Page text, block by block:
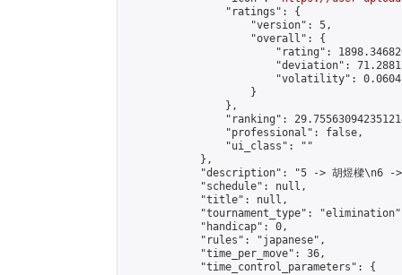
                "ratings": {
                    "version": 5,
                    "overall": {
"rating":
"deviation":
"volatility":
                    }
                },
"ranking":
                "professional": false,
                "ui_class": ""
            },
"description": "5 -> 胡煜樑\n6 ->
            "schedule": null,
            "title": null,
"tournament_type":
            "handicap": 0,
            "rules": "japanese",
            "time_per_move": 36,
            "time_control_parameters": {